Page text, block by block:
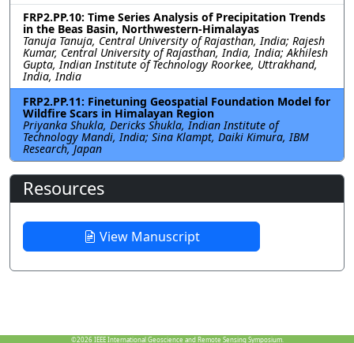
FRP2.PP.10: Time Series Analysis of Precipitation Trends
in the Beas Basin, Northwestern-Himalayas
Tanuja Tanuja, Central University of Rajasthan, India; Rajesh
Kumar, Central University of Rajasthan, India, India; Akhilesh
Gupta, Indian Institute of Technology Roorkee, Uttrakhand,
India, India
FRP2.PP.11: Finetuning Geospatial Foundation Model for
Wildfire Scars in Himalayan Region
Priyanka Shukla, Dericks Shukla, Indian Institute of
Technology Mandi, India; Sina Klampt, Daiki Kimura, IBM
Research, Japan
Resources
View Manuscript
©2026 IEEE International Geoscience and Remote Sensing Symposium.